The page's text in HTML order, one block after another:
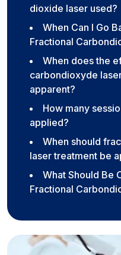
dioxide laser used?
When Can I Go
Fractional
When does the
carbondioxyde
apparent?
How many
applied?
When should
laser treatment be
What Should Be
Fractional